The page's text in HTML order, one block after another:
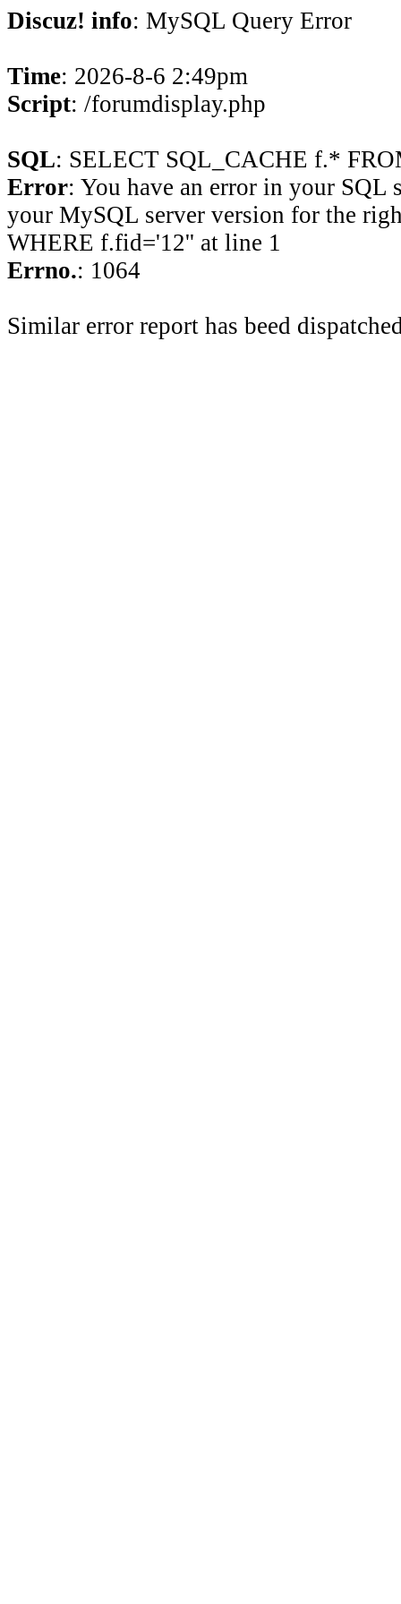
Discuz! info: MySQL Query Error
Time: 2026-8-6 2:49pm
Script: /forumdisplay.php
SQL: SELECT SQL_CACHE f.*
Error: You have an error in your SQL
your MySQL server version for the
WHERE f.fid='12'' at line 1
Errno.: 1064
Similar error report has beed